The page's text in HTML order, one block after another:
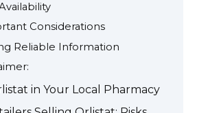
Considerations
Reliable Information
in Your Local Pharmacy